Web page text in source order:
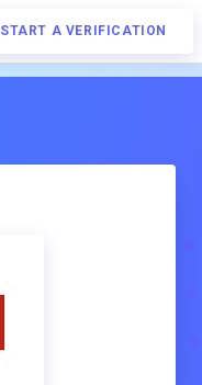
START A VERIFICATION